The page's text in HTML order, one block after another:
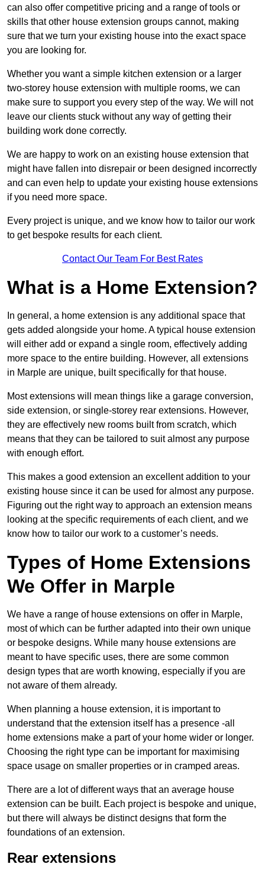
can also offer competitive pricing and a range of tools or
skills that other house extension groups cannot, making
sure that we turn your existing house into the exact space
you are looking for.
Whether you want a simple kitchen extension or a larger
two-storey house extension with multiple rooms, we can
make sure to support you every step of the way. We will not
leave our clients stuck without any way of getting their
building work done correctly.
We are happy to work on an existing house extension that
might have fallen into disrepair or been designed incorrectly
and can even help to update your existing house extensions
if you need more space.
Every project is unique, and we know how to tailor our work
to get bespoke results for each client.
Contact Our Team For Best Rates
What is a Home Extension?
In general, a home extension is any additional space that
gets added alongside your home. A typical house extension
will either add or expand a single room, effectively adding
more space to the entire building. However, all extensions
in Marple are unique, built specifically for that house.
Most extensions will mean things like a garage conversion,
side extension, or single-storey rear extensions. However,
they are effectively new rooms built from scratch, which
means that they can be tailored to suit almost any purpose
with enough effort.
This makes a good extension an excellent addition to your
existing house since it can be used for almost any purpose.
Figuring out the right way to approach an extension means
looking at the specific requirements of each client, and we
know how to tailor our work to a customer’s needs.
Types of Home Extensions
We Offer in Marple
We have a range of house extensions on offer in Marple,
most of which can be further adapted into their own unique
or bespoke designs. While many house extensions are
meant to have specific uses, there are some common
design types that are worth knowing, especially if you are
not aware of them already.
When planning a house extension, it is important to
understand that the extension itself has a presence -all
home extensions make a part of your home wider or longer.
Choosing the right type can be important for maximising
space usage on smaller properties or in cramped areas.
There are a lot of different ways that an average house
extension can be built. Each project is bespoke and unique,
but there will always be distinct designs that form the
foundations of an extension.
Rear extensions